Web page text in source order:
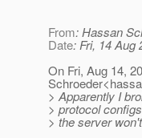
From: Hassan
Date: Fri, 14 Aug
On Fri, Aug 14,
> Apparently I
> protocol
> the server